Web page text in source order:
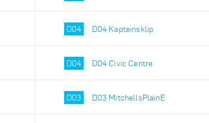
D04 D04 Kapteinsklip
D04 D04 Civic Centre
D03 D03 MitchellsPlainE